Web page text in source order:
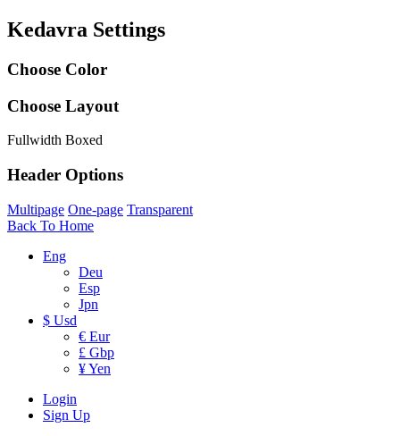
Kedavra Settings
Choose Color
Choose Layout
Fullwidth Boxed
Header Options
Multipage One-page Transparent
Back To Home
Eng
Deu
Esp
Jpn
$ Usd
€ Eur
£ Gbp
¥ Yen
Login
Sign Up